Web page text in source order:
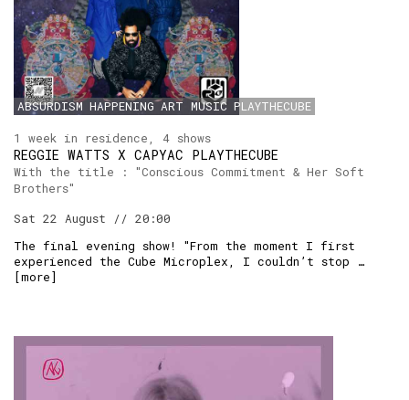
ABSURDISM HAPPENING ART MUSIC PLAYTHECUBE
1 week in residence, 4 shows
REGGIE WATTS X CAPYAC PLAYTHECUBE
With the title : "Conscious Commitment & Her Soft
Brothers"
Sat 22 August // 20:00
The final evening show! "From the moment I first
experienced the Cube Microplex, I couldn’t stop …
[more]